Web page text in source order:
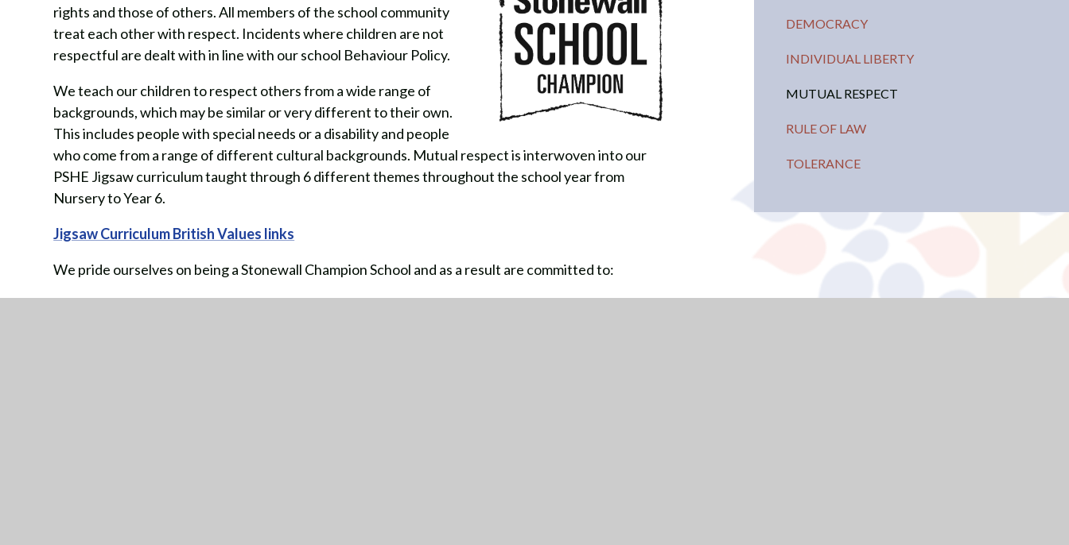
rights and those of others. All members of the school community
treat each other with respect. Incidents where children are not
respectful are dealt with in line with our school Behaviour Policy.
We teach our children to respect others from a wide range of
backgrounds, which may be similar or very different to their own.
This includes people with special needs or a disability and people
who come from a range of different cultural backgrounds. Mutual respect is interwoven into our
PSHE Jigsaw curriculum taught through 6 different themes throughout the school year from
Nursery to Year 6.
Jigsaw Curriculum British Values links
We pride ourselves on being a Stonewall Champion School and as a result are committed to:
DEMOCRACY
INDIVIDUAL LIBERTY
MUTUAL RESPECT
RULE OF LAW
TOLERANCE